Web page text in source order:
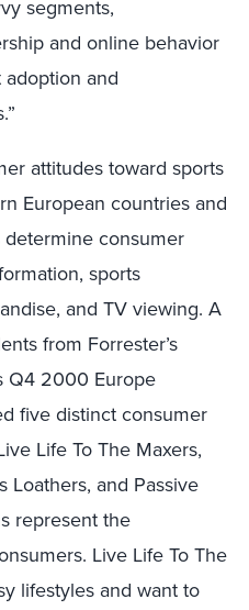
segments,
and online behavior
and
attitudes toward sports
European countries and
consumer
sports
and TV viewing. A
from Forrester’s
Q4 2000 Europe
five distinct consumer
Life To The Maxers,
Loathers, and Passive
represent the
Live Life To The
lifestyles and want to